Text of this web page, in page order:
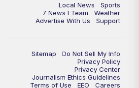
Local News
Sports
7 News I Team
Weather
Advertise With Us
Support
Sitemap
Do Not Sell My Info
Privacy Policy
Privacy Center
Journalism Ethics Guidelines
Terms of Use
EEO Careers